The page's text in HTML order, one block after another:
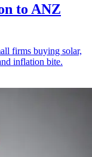
to ANZ
firms buying solar,
inflation bite.